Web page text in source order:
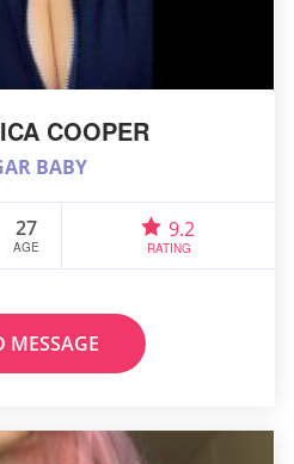
COOPER
BABY
27
AGE
9.2
RATING
MESSAGE